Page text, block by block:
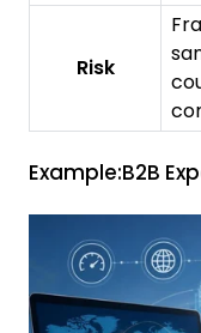
Risk
Example:B2B